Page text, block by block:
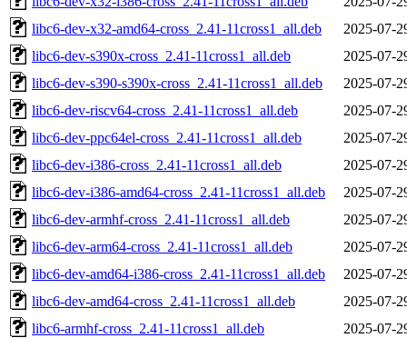
libc6-dev-x32-amd64-cross_2.41-11cross1_all.deb
2025-07-
libc6-dev-s390x-cross_2.41-11cross1_all.deb
2025-07-
libc6-dev-s390-s390x-cross_2.41-11cross1_all.deb
2025-07-
libc6-dev-riscv64-cross_2.41-11cross1_all.deb
2025-07-
libc6-dev-ppc64el-cross_2.41-11cross1_all.deb
2025-07-
libc6-dev-i386-cross_2.41-11cross1_all.deb
2025-07-
libc6-dev-i386-amd64-cross_2.41-11cross1_all.deb
2025-07-
libc6-dev-armhf-cross_2.41-11cross1_all.deb
2025-07-
libc6-dev-arm64-cross_2.41-11cross1_all.deb
2025-07-
libc6-dev-amd64-i386-cross_2.41-11cross1_all.deb
2025-07-
libc6-dev-amd64-cross_2.41-11cross1_all.deb
2025-07-
libc6-armhf-cross_2.41-11cross1_all.deb
2025-07-